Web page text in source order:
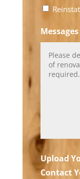
Messages
Upload
Contact